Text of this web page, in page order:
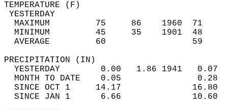
MAXIMUM         75     86
MINIMUM         45     35
AVERAGE         60
YESTERDAY        0.00   1.86
MONTH TO DATE    0.05
SINCE OCT 1     14.17
SINCE JAN 1      6.66